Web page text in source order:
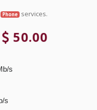
Phone services.
50.00
s
s